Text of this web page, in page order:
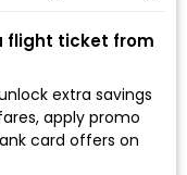
flight ticket from
extra savings
apply promo
card offers on